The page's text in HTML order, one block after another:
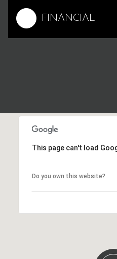
FINANCIAL
This page can't load
Do you own this website?